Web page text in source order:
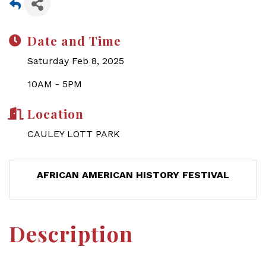
Date and Time
Saturday Feb 8, 2025
10AM - 5PM
Location
CAULEY LOTT PARK
AFRICAN AMERICAN HISTORY FESTIVAL
Description